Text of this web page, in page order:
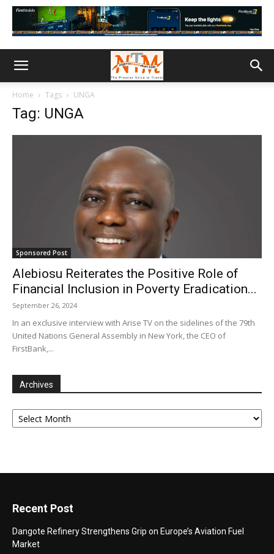
Home Tags UNGA
Tag: UNGA
Sponsored Post
Alebiosu Reiterates the Positive Role of
Financial Inclusion in Poverty Eradication...
September 26, 2024
In an exclusive interview with Arise TV on the sidelines of the 79th
United Nations General Assembly in New York, the CEO of
FirstBank,...
Archives
Archives
Recent Post
Dangote Refinery Strengthens Grip on Europe’s Aviation Fuel
Market